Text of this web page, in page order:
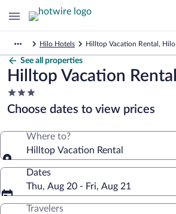
Hilo Hotels Hilltop Vacation Rental, Hilo
See all properties
Hilltop Vacation Rental
3.0
star
property
Choose dates to view prices
Where to?
Hilltop Vacation Rental
Dates
Thu, Aug 20 - Fri, Aug 21
Travelers